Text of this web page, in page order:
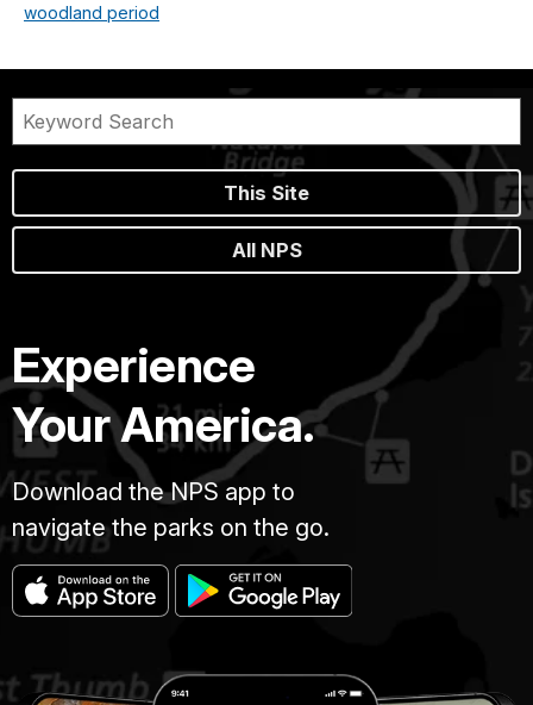
woodland period
This Site
All NPS
Experience
Your America.
Download the NPS app to
navigate the parks on the go.